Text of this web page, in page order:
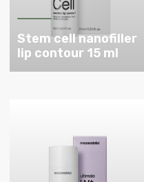
Stem cell nanofiller
lip contour 15 ml